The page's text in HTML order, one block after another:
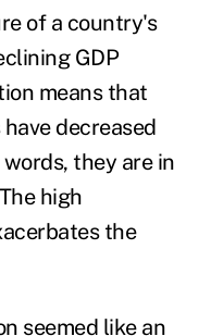
of a country's
GDP
means that
decreased
they are in
high
the
seemed like an